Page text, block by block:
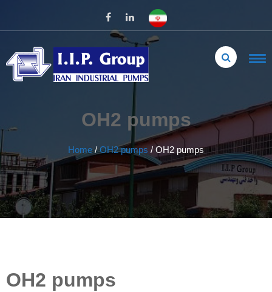
OH2 pumps
Home/OH2 pumps / OH2 pumps
OH2 pumps